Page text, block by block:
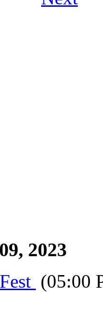
2023
(05:00